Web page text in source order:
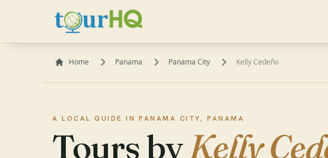
Home Panama Panama City Kelly Cedeño
A LOCAL GUIDE IN PANAMA CITY, PANAMA
Tours byKelly